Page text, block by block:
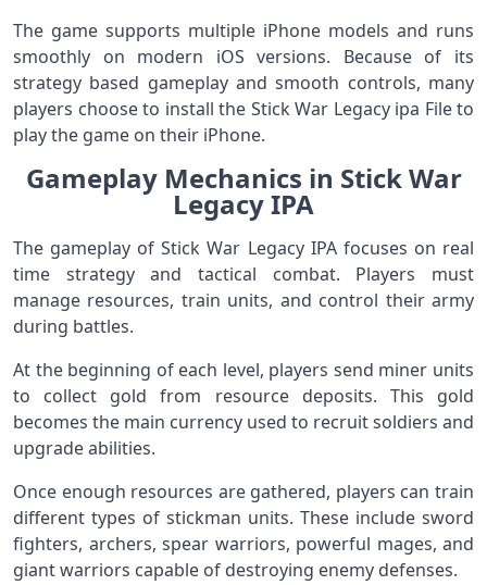
The game supports multiple iPhone models and runs
smoothly on modern iOS versions. Because of its
strategy based gameplay and smooth controls, many
players choose to install the Stick War Legacy ipa File to
play the game on their iPhone.
Gameplay Mechanics in Stick War
Legacy IPA
The gameplay of Stick War Legacy IPA focuses on real
time strategy and tactical combat. Players must
manage resources, train units, and control their army
during battles.
At the beginning of each level, players send miner units
to collect gold from resource deposits. This gold
becomes the main currency used to recruit soldiers and
upgrade abilities.
Once enough resources are gathered, players can train
different types of stickman units. These include sword
fighters, archers, spear warriors, powerful mages, and
giant warriors capable of destroying enemy defenses.